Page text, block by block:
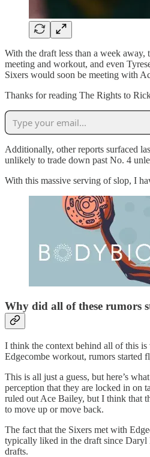
With the draft less than a week
meeting and workout, and even
Sixers would soon be meeting with
Thanks for reading The Rights to
Additionally, other reports surfaced
unlikely to trade down past No. 4
With this massive serving of slop, I
Why did all of these rumors
I think the context behind all of this is
Edgecombe workout, rumors started
This is all just a guess, but here’s
perception that they are locked in on
ruled out Ace Bailey, but I think that
to move up or move back.
The fact that the Sixers met with
typically liked in the draft since Daryl
drafts.